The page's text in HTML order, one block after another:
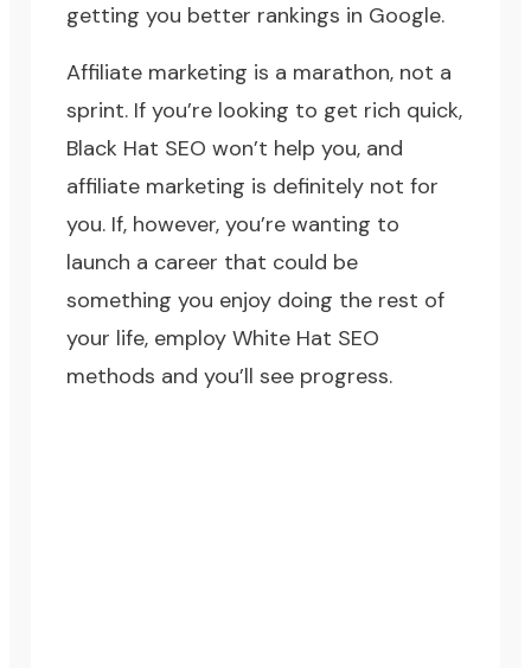
getting you better rankings in Google.
Affiliate marketing is a marathon, not a
sprint. If you’re looking to get rich quick,
Black Hat SEO won’t help you, and
affiliate marketing is definitely not for
you. If, however, you’re wanting to
launch a career that could be
something you enjoy doing the rest of
your life, employWhite Hat SEO
methods and you’ll see progress.